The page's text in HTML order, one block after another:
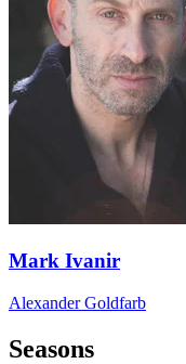
Mark Ivanir
Alexander Goldfarb
Seasons